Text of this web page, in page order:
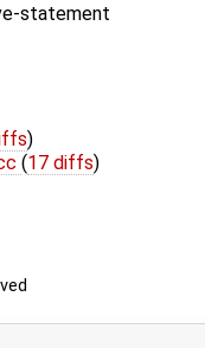
statement
)
(17 diffs)